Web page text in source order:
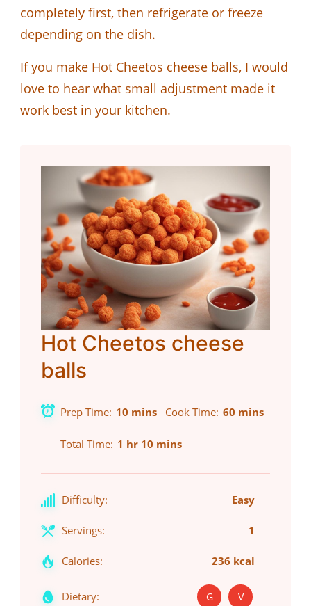
completely first, then refrigerate or freeze
depending on the dish.
If you make Hot Cheetos cheese balls, I would
love to hear what small adjustment made it
work best in your kitchen.
Hot Cheetos cheese
balls
Prep Time 10 mins Cook Time 60 mins
Total Time 1 hr 10 mins
Difficulty: Easy
Servings: 1
Calories: 236 kcal
Dietary: G V